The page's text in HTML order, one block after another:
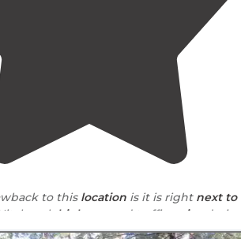
to this location is it is right next to
highway and traffic noise
occasionally loud."